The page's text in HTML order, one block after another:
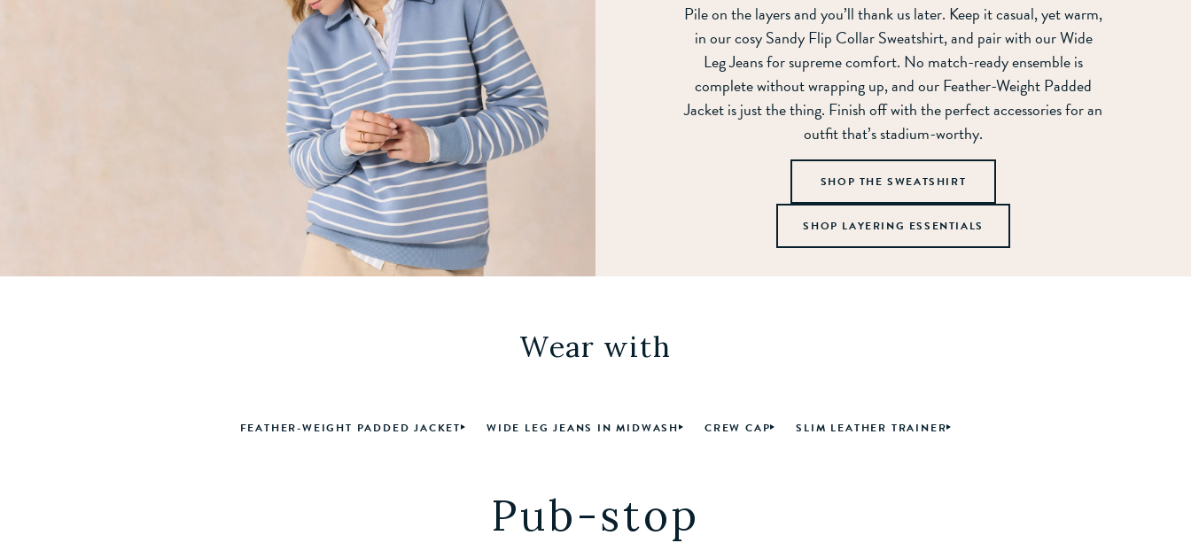
Pile on the layers and you’ll thank us later. Keep it casual, yet warm,
in our cosy Sandy Flip Collar Sweatshirt, and pair with our Wide
Leg Jeans for supreme comfort. No match-ready ensemble is
complete without wrapping up, and our Feather-Weight Padded
Jacket is just the thing. Finish off with the perfect accessories for an
outfit that’s stadium-worthy.
SHOP THE SWEATSHIRT
SHOP LAYERING ESSENTIALS
Wear with
FEATHER-WEIGHT PADDED JACKET WIDE LEG JEANS IN MIDWASH CREW CAP SLIM LEATHER TRAINER
Pub-stop